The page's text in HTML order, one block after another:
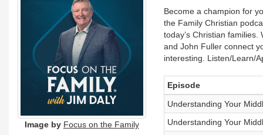
Image by Focus on the Family
Become a champion for
the Family Christian
today’s Christian
and John Fuller connect
interesting. Listen/Learn/
Episode
Understanding Your
Understanding Your